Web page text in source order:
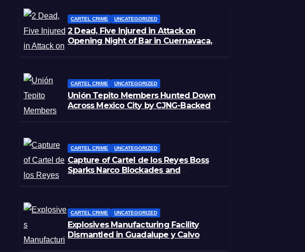
CARTEL CRIME UNCATEGORIZED
2 Dead, Five Injured in Attack on
Opening Night of Bar in Cuernavaca,
CARTEL CRIME UNCATEGORIZED
Unión Tepito Members Hunted Down
Across Mexico City by CJNG-Backed
CARTEL CRIME UNCATEGORIZED
Capture of Cartel de los Reyes Boss
Sparks Narco Blockades and
CARTEL CRIME UNCATEGORIZED
Explosives Manufacturing Facility
Dismantled in Guadalupe y Calvo